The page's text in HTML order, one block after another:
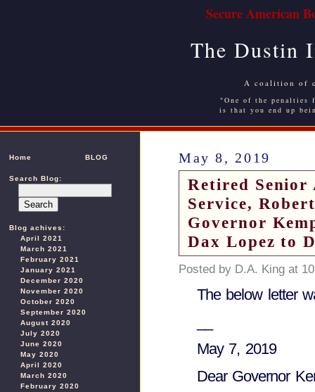
Secure American
The Dustin
A coalition of
"One of the
is that you end up
Home BLOG
Search Blog:
Blog achives:
April 2021
March 2021
February 2021
January 2021
December 2020
November 2020
October 2020
September 2020
August 2020
July 2020
June 2020
May 2020
April 2020
March 2020
February 2020
May 8, 2019
Retired
Service,
Governor
Dax Lopez to
Posted by D.A. King at
The below letter
May 7, 2019
Dear Governor